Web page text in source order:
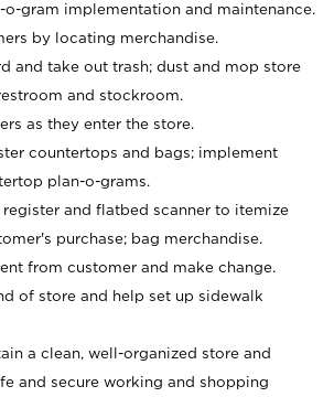
o-gram implementation and maintenance.
by locating merchandise.
and take out trash; dust and mop store
and stockroom.
as they enter the store.
countertops and bags; implement
plan-o-grams.
register and flatbed scanner to itemize
purchase; bag merchandise.
from customer and make change.
of store and help set up sidewalk
a clean, well-organized store and
and secure working and shopping